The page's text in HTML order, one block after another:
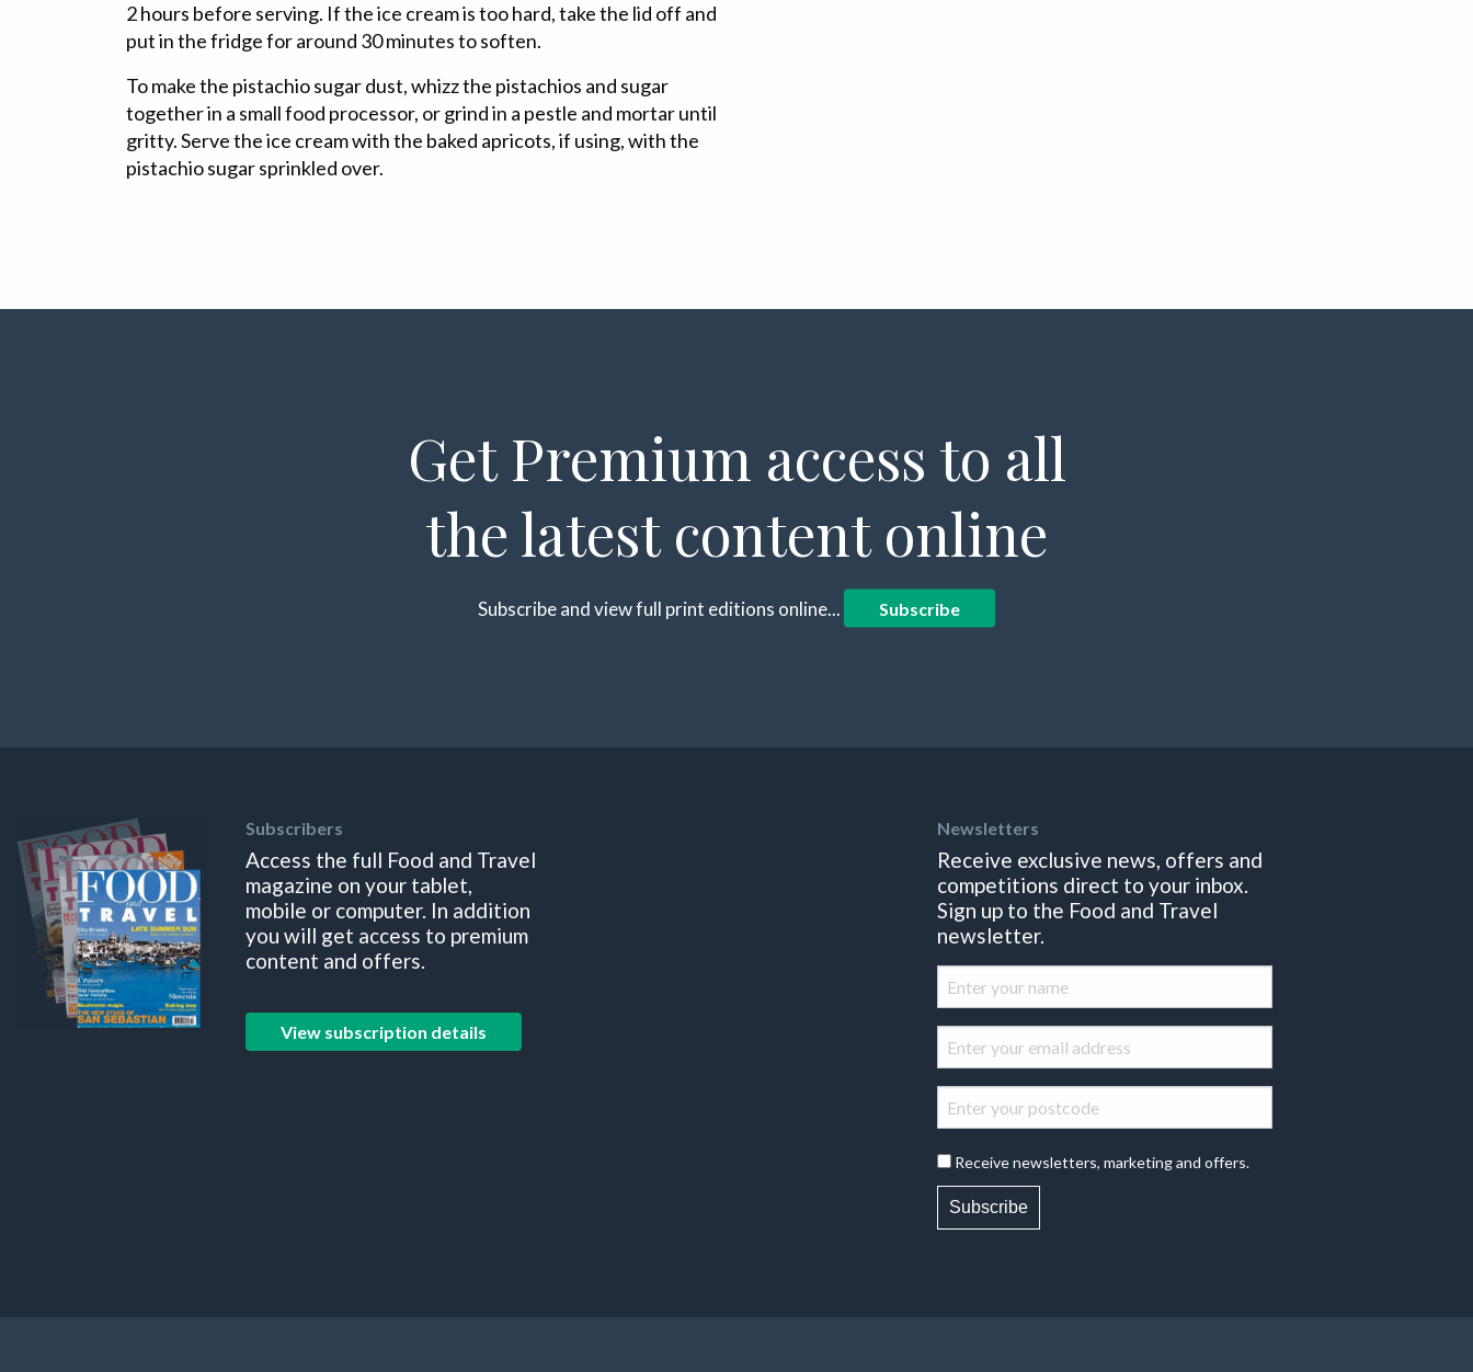
2 hours before serving. If the ice cream is too hard, take the lid off and
put in the fridge for around 30 minutes to soften.
To make the pistachio sugar dust, whizz the pistachios and sugar
together in a small food processor, or grind in a pestle and mortar until
gritty. Serve the ice cream with the baked apricots, if using, with the
pistachio sugar sprinkled over.
Get Premium access to all
the latest content online
Subscribe and view full print editions online... Subscribe
Subscribers
Access the full Food and Travel
magazine on your tablet,
mobile or computer. In addition
you will get access to premium
content and offers.
View subscription details
Newsletters
Receive exclusive news, offers and
competitions direct to your inbox.
Sign up to the Food and Travel
newsletter.
Receive newsletters, marketing and offers.
Subscribe